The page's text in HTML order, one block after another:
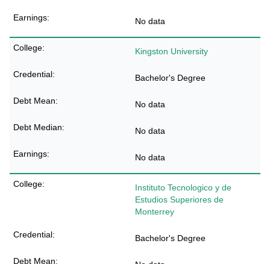
No data
Kingston University
Bachelor's Degree
No data
No data
No data
Instituto Tecnologico y de
Estudios Superiores de
Monterrey
Bachelor's Degree